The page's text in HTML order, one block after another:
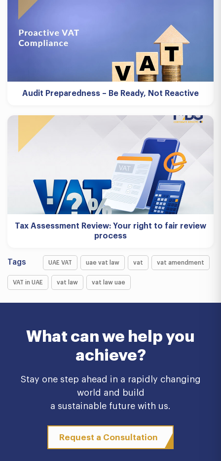
Audit Preparedness – Be Ready, Not Reactive
Tax Assessment Review: Your right to fair review
process
Tags UAE VAT uae vat law vat vat amendment
VAT in UAE vat law vat law uae
What can we help you
achieve?
Stay one step ahead in a rapidly changing
world and build
a sustainable future with us.
Request a Consultation